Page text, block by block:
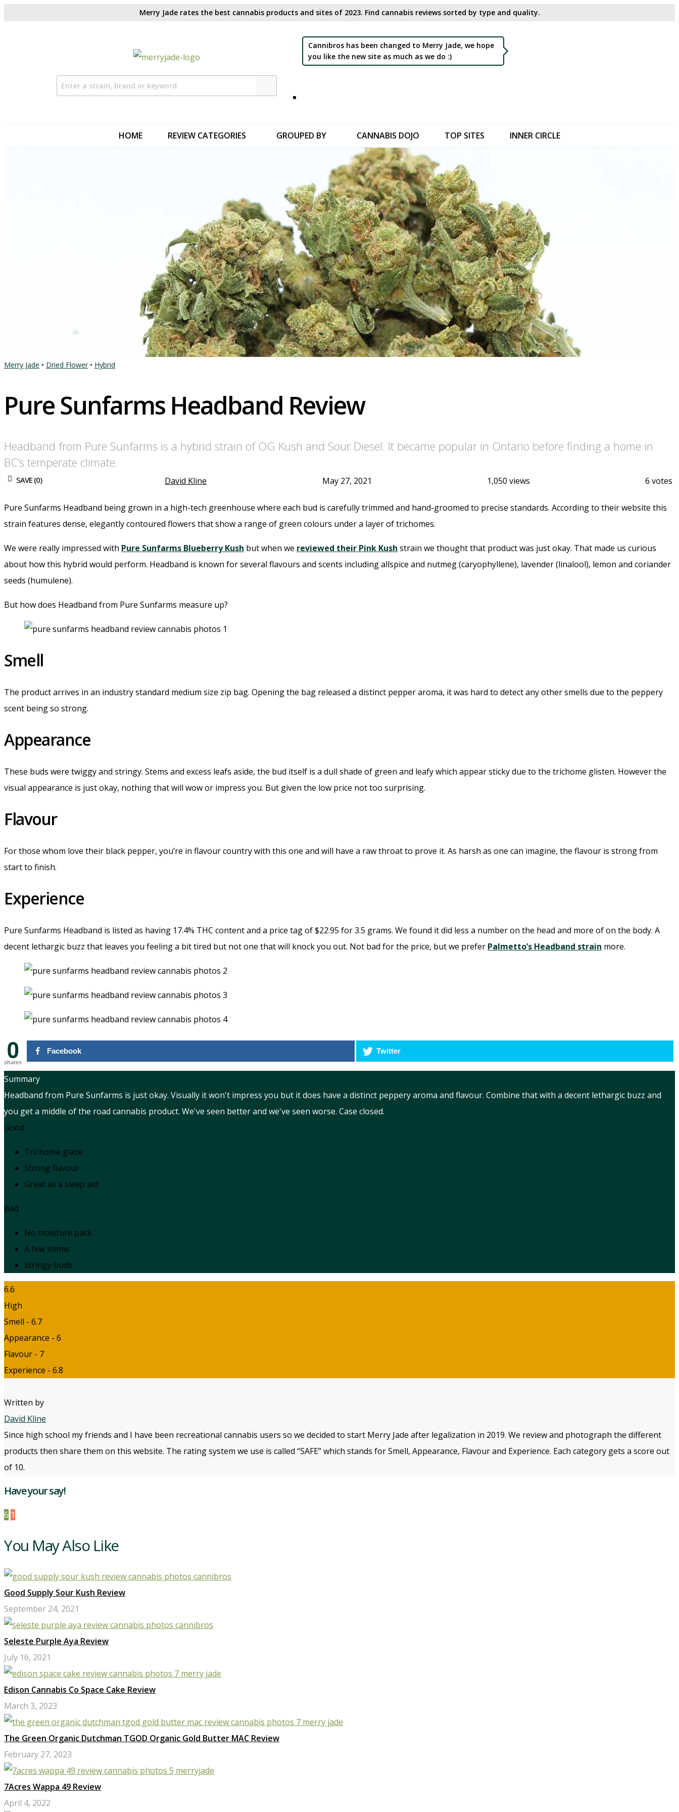
Merry Jade rates the best cannabis products and sites of 2023. Find cannabis reviews sorted by type and quality.​
Cannibros has been changed to Merry Jade, we hope
you like the new site as much as we do :)
HOME REVIEW CATEGORIES GROUPED BY CANNABIS DOJO TOP SITES INNER CIRCLE
Merry Jade • Dried Flower• Hybrid
Pure Sunfarms Headband Review
Headband from Pure Sunfarms is a hybrid strain of OG Kush and Sour Diesel. It became popular in Ontario before finding a home in
BC’s temperate climate.
SAVE (0) David Kline May 27, 2021 1,050 views 6 votes
Pure Sunfarms Headband being grown in a high-tech greenhouse where each bud is carefully trimmed and hand-groomed to precise standards. According to their website this
strain features dense, elegantly contoured flowers that show a range of green colours under a layer of trichomes.
We were really impressed with Pure Sunfarms Blueberry Kush but when we reviewed their Pink Kush strain we thought that product was just okay. That made us curious
about how this hybrid would perform. Headband is known for several flavours and scents including allspice and nutmeg (caryophyllene), lavender (linalool), lemon and coriander
seeds (humulene).
But how does Headband from Pure Sunfarms measure up?
Smell
The product arrives in an industry standard medium size zip bag. Opening the bag released a distinct pepper aroma, it was hard to detect any other smells due to the peppery
scent being so strong.
Appearance
These buds were twiggy and stringy. Stems and excess leafs aside, the bud itself is a dull shade of green and leafy which appear sticky due to the trichome glisten. However the
visual appearance is just okay, nothing that will wow or impress you. But given the low price not too surprising.
Flavour
For those whom love their black pepper, you’re in flavour country with this one and will have a raw throat to prove it. As harsh as one can imagine, the flavour is strong from
start to finish.
Experience
Pure Sunfarms Headband is listed as having 17.4% THC content and a price tag of $22.95 for 3.5 grams. We found it did less a number on the head and more of on the body. A
decent lethargic buzz that leaves you feeling a bit tired but not one that will knock you out. Not bad for the price, but we prefer Palmetto’s Headband strain more.
0
shares
Facebook Twitter
Summary
Headband from Pure Sunfarms is just okay. Visually it won't impress you but it does have a distinct peppery aroma and flavour. Combine that with a decent lethargic buzz and
you get a middle of the road cannabis product. We've seen better and we've seen worse. Case closed.
Good
Trichome glaze
Strong flavour
Great as a sleep aid
Bad
No moisture pack
A few stems
Stringy buds
6.6
High
Smell - 6.7
Appearance - 6
Flavour - 7
Experience - 6.8
Written by
David Kline
Since high school my friends and I have been recreational cannabis users so we decided to start Merry Jade after legalization in 2019. We review and photograph the different
products then share them on this website. The rating system we use is called “SAFE” which stands for Smell, Appearance, Flavour and Experience. Each category gets a score out
of 10.
Have your say!
6 1
You May Also Like
Good Supply Sour Kush Review
September 24, 2021
Seleste Purple Aya Review
July 16, 2021
Edison Cannabis Co Space Cake Review
March 3, 2023
The Green Organic Dutchman TGOD Organic Gold Butter MAC Review
February 27, 2023
7Acres Wappa 49 Review
April 4, 2022